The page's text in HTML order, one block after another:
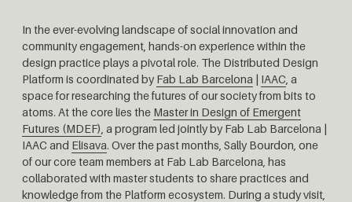
In the ever-evolving landscape of social innovation and
community engagement, hands-on experience within the
design practice plays a pivotal role. The Distributed Design
Platform is coordinated by Fab Lab Barcelona | IAAC , a
space for researching the futures of our society from bits to
atoms. At the core lies the Master in Design of Emergent
Futures (MDEF) , a program led jointly by Fab Lab Barcelona |
IAAC and Elisava. Over the past months, Sally Bourdon, one
of our core team members at Fab Lab Barcelona, has
collaborated with master students to share practices and
knowledge from the Platform ecosystem. During a study visit,